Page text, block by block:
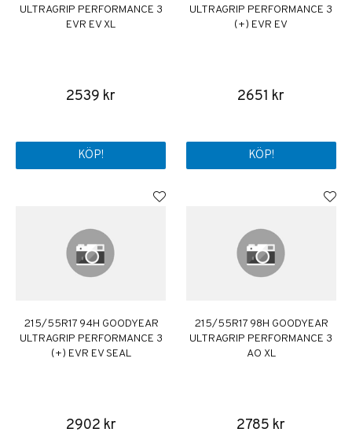
ULTRAGRIP PERFORMANCE 3
EVR EV XL
2539 kr
KÖP!
ULTRAGRIP PERFORMANCE 3
(+) EVR EV
2651 kr
KÖP!
215/55R17 94H GOODYEAR
ULTRAGRIP PERFORMANCE 3
(+) EVR EV SEAL
2902 kr
215/55R17 98H GOODYEAR
ULTRAGRIP PERFORMANCE 3
AO XL
2785 kr